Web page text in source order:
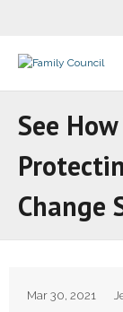
- - Speaker
See
Change
Mar 30, 2021